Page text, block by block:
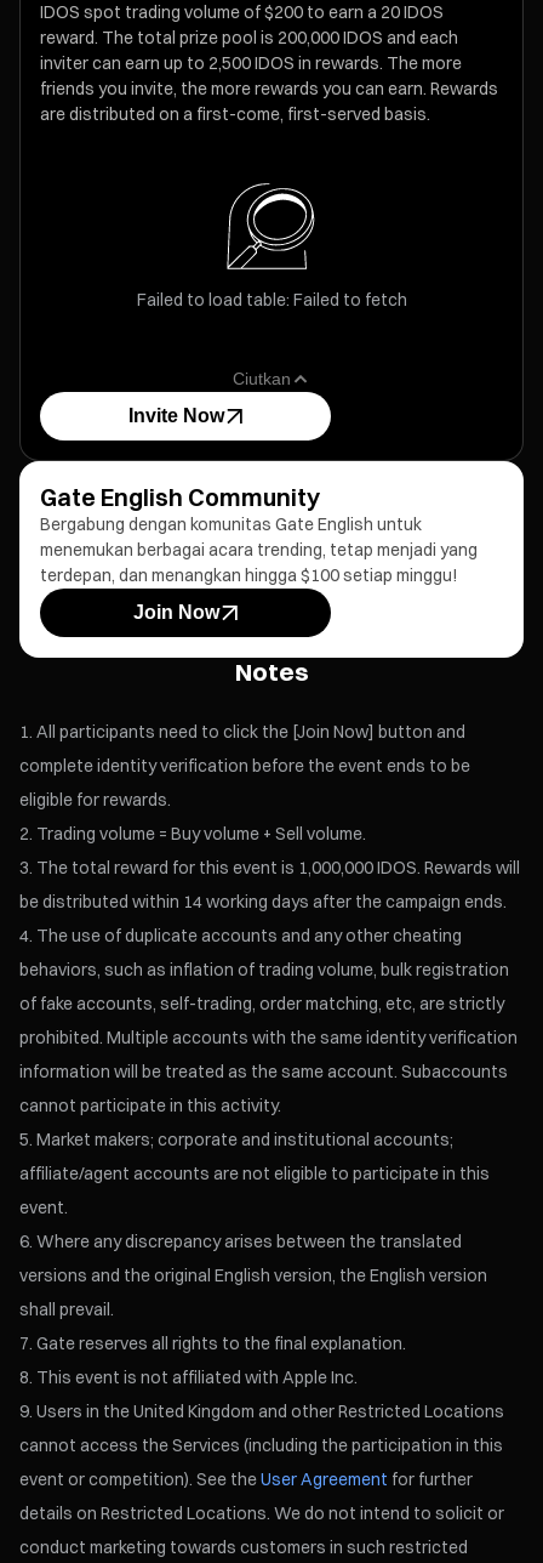
IDOS spot trading volume of $200 to earn a 20 IDOS
reward. The total prize pool is 200,000 IDOS and each
inviter can earn up to 2,500 IDOS in rewards. The more
friends you invite, the more rewards you can earn. Rewards
are distributed on a first-come, first-served basis.
Failed to load table: Failed to fetch
Ciutkan
Invite Now
Gate English Community
Bergabung dengan komunitas Gate English untuk
menemukan berbagai acara trending, tetap menjadi yang
terdepan, dan menangkan hingga $100 setiap minggu!
Join Now
Notes
All participants need to click the [Join Now] button and
complete identity verification before the event ends to be
eligible for rewards.
Trading volume = Buy volume + Sell volume.
The total reward for this event is 1,000,000 IDOS. Rewards will
be distributed within 14 working days after the campaign ends.
The use of duplicate accounts and any other cheating
behaviors, such as inflation of trading volume, bulk registration
of fake accounts, self-trading, order matching, etc, are strictly
prohibited. Multiple accounts with the same identity verification
information will be treated as the same account. Subaccounts
cannot participate in this activity.
Market makers; corporate and institutional accounts;
affiliate/agent accounts are not eligible to participate in this
event.
Where any discrepancy arises between the translated
versions and the original English version, the English version
shall prevail.
Gate reserves all rights to the final explanation.
This event is not affiliated with Apple Inc.
Users in the United Kingdom and other Restricted Locations
cannot access the Services (including the participation in this
event or competition). See theUser Agreement for further
details on Restricted Locations. We do not intend to solicit or
conduct marketing towards customers in such restricted